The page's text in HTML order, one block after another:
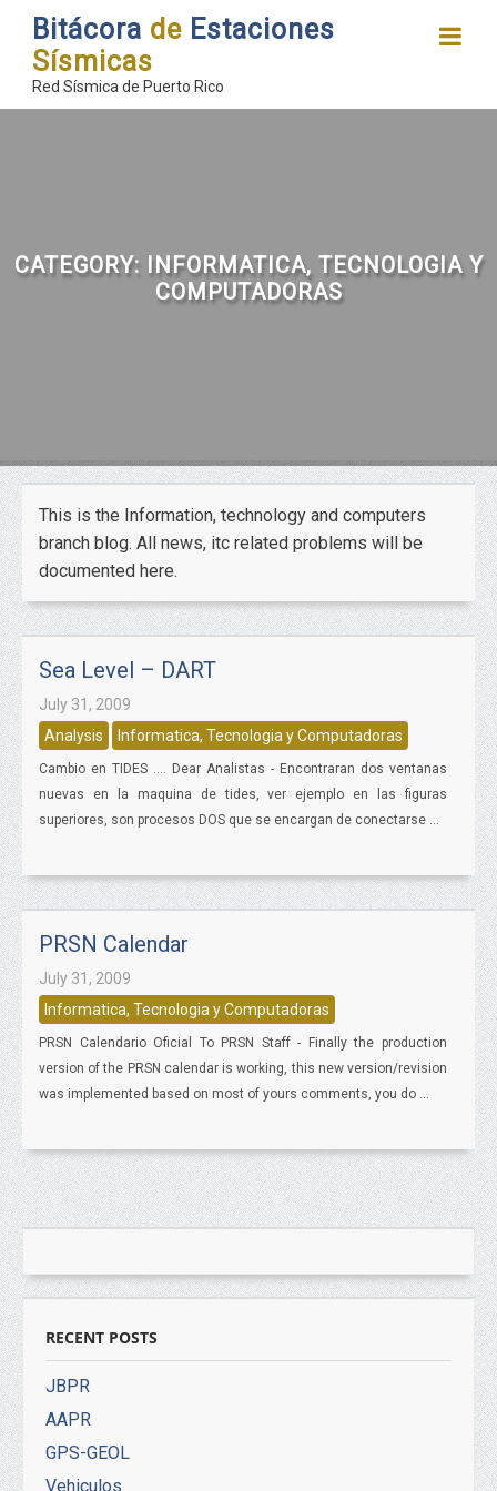
Bitácora de Estaciones
Sísmicas
Red Sísmica de Puerto Rico
CATEGORY: INFORMATICA, TECNOLOGIA Y
COMPUTADORAS
This is the Information, technology and computers
branch blog. All news, itc related problems will be
documented here.
Sea Level – DART
July 31, 2009
Analysis
Informatica, Tecnologia y Computadoras
Cambio en TIDES .... Dear Analistas - Encontraran dos ventanas
nuevas en la maquina de tides, ver ejemplo en las figuras
superiores, son procesos DOS que se encargan de conectarse ...
PRSN Calendar
July 31, 2009
Informatica, Tecnologia y Computadoras
PRSN Calendario Oficial To PRSN Staff - Finally the production
version of the PRSN calendar is working, this new version/revision
was implemented based on most of yours comments, you do ...
RECENT POSTS
JBPR
AAPR
GPS-GEOL
Vehiculos